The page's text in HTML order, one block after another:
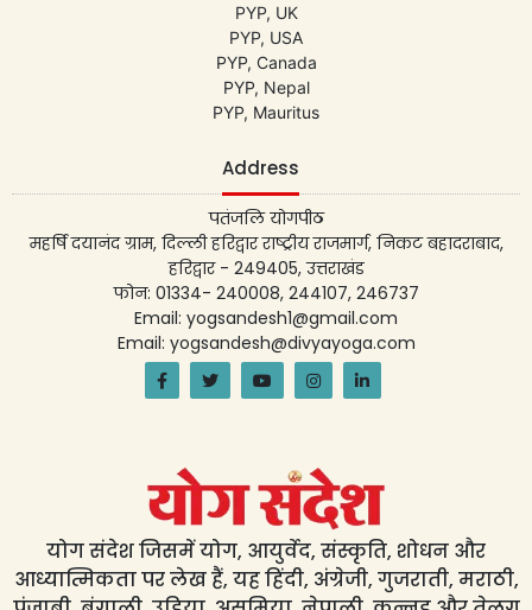
PYP, UK
PYP, USA
PYP, Canada
PYP, Nepal
PYP, Mauritus
Address
पतंजलि योगपीठ
महर्षि दयानंद ग्राम, दिल्ली हरिद्वार राष्ट्रीय राजमार्ग, निकट बहादराबाद,
हरिद्वार - 249405, उत्तराखंड
फोन: 01334- 240008, 244107, 246737
Email: yogsandesh1@gmail.com
Email: yogsandesh@divyayoga.com
योग संदेश जिसमें योग, आयुर्वेद, संस्कृति, शोधन और
आध्यात्मिकता पर लेख हैं, यह हिंदी, अंग्रेजी, गुजराती, मराठी,